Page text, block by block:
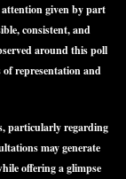
given by part
consistent, and
around this poll
representation and
particularly regarding
may generate
offering a glimpse